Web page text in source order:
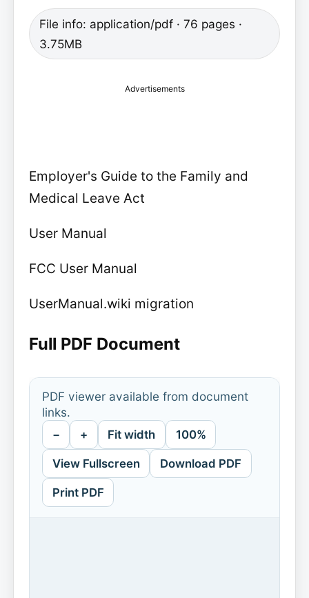
File info: application/pdf · 76 pages ·
3.75MB
Advertisements
Employer's Guide to the Family and
Medical Leave Act
User Manual
FCC User Manual
UserManual.wiki migration
Full PDF Document
PDF viewer available from document
links.
− + Fit width 100%
View Fullscreen Download PDF
Print PDF